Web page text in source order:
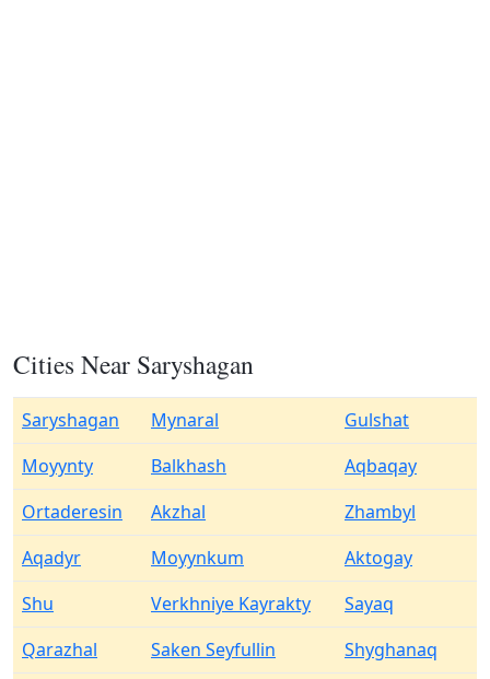
Cities Near Saryshagan
Saryshagan Mynaral
Gulshat
Moyynty
Balkhash
Aqbaqay
Ortaderesin
Akzhal
Zhambyl
Aqadyr
Moyynkum
Aktogay
Shu
Verkhniye Kayrakty
Sayaq
Qarazhal
Saken Seyfullin
Shyghanaq